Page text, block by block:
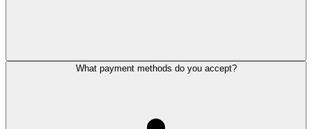
What payment methods do you accept?